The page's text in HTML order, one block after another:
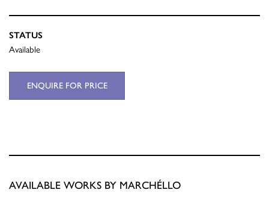
STATUS
Available
ENQUIRE FOR PRICE
AVAILABLE WORKS BY MARCHÉLLO